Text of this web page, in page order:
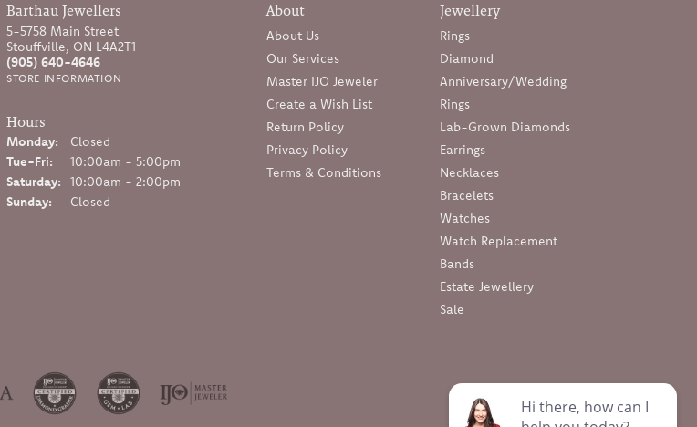
Barthau Jewellers
5-5758 Main Street
Stouffville, ON L4A2T1
(905) 640-4646
STORE INFORMATION
Hours
Monday:
Closed
Tue-Fri: Tuesday - Friday:
10:00am - 5:00pm
Saturday:
10:00am - 2:00pm
Sunday:
Closed
About
About Us
Our Services
Master IJO Jeweler
Create a Wish List
Return Policy
Privacy Policy
Terms & Conditions
Jewellery
Rings
Diamond
Anniversary/Wedding
Rings
Lab-Grown Diamonds
Earrings
Necklaces
Bracelets
Watches
Watch Replacement
Bands
Estate Jewellery
Sale